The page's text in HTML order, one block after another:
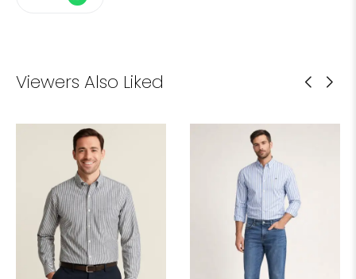
Viewers Also Liked